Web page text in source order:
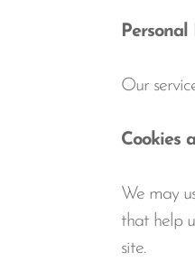
Our
Cookies
We may
that help
site.